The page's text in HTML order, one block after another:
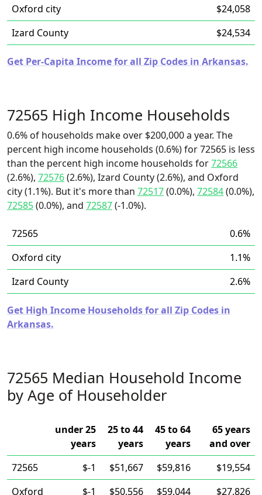
Oxford city
$24,058
Izard County
$24,534
Get Per-Capita Income for all Zip Codes in Arkansas.
72565 High Income Households
0.6% of households make over $200,000 a year. The
percent high income households (0.6%) for 72565 is less
than the percent high income households for72566
(2.6%), 72576(2.6%), Izard County (2.6%), and Oxford
city (1.1%). But it's more than 72517(0.0%), 72584(0.0%),
72585(0.0%), and 72587(-1.0%).
72565
0.6%
Oxford city
1.1%
Izard County
2.6%
Get High Income Households for all Zip Codes in
Arkansas.
72565 Median Household Income
by Age of Householder
under 25
years
25 to 44
years
45 to 64
years
65 years
and over
72565
$-1 $51,667 $59,816
$19,554
Oxford
$-1 $50,556 $59,044 $27,826